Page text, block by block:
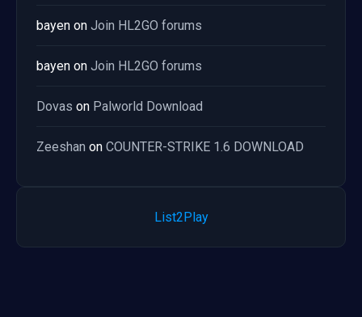
bayen on Join HL2GO forums
bayen on Join HL2GO forums
Dovas on Palworld Download
Zeeshan on COUNTER-STRIKE 1.6 DOWNLOAD
List2Play